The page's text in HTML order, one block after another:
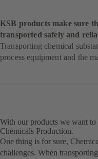
KSB products make sure
transported safely and
Transporting chemical
process equipment and the
With our products we want
Chemicals Production.
One thing is for sure,
challenges. When